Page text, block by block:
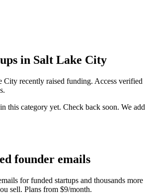
in Salt Lake City
City recently raised funding. Access verified
this category yet. Check back soon. We add
founder emails
for funded startups and thousands more
sell. Plans from $9/month.